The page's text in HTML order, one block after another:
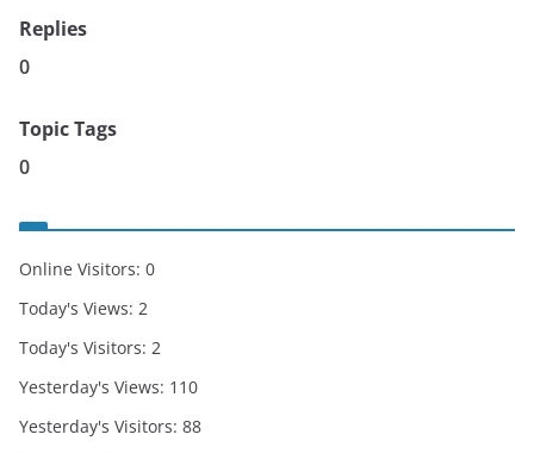
Replies
0
Topic Tags
0
Online Visitors: 0
Today's Views: 2
Today's Visitors: 2
Yesterday's Views: 110
Yesterday's Visitors: 88